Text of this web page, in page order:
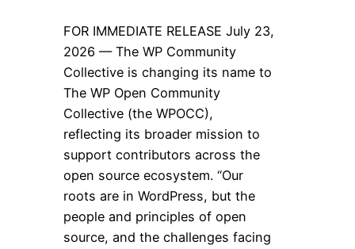
FOR IMMEDIATE RELEASE July 23,
2026 — The WP Community
Collective is changing its name to
The WP Open Community
Collective (the WPOCC),
reflecting its broader mission to
support contributors across the
open source ecosystem. “Our
roots are in WordPress, but the
people and principles of open
source, and the challenges facing